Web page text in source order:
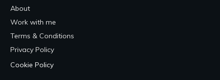
About
Work with me
Terms & Conditions
Privacy Policy
Cookie Policy